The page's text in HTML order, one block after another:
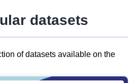
datasets
of datasets available on the